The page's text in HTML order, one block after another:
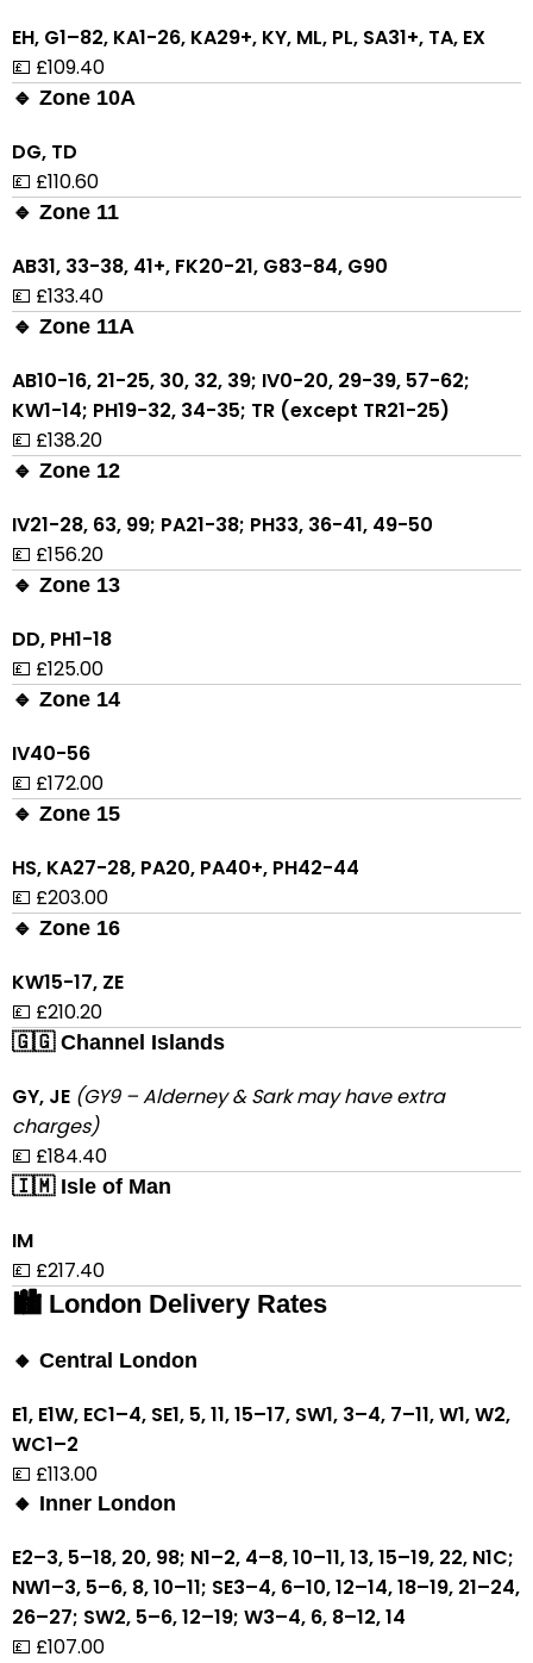
EH, G1–82, KA1-26, KA29+, KY, ML, PL, SA31+, TA, EX
💷 £109.40
🔹 Zone 10A
DG, TD
💷 £110.60
🔹 Zone 11
AB31, 33-38, 41+, FK20-21, G83-84, G90
💷 £133.40
🔹 Zone 11A
AB10-16, 21-25, 30, 32, 39; IV0-20, 29-39, 57-62;
KW1-14; PH19-32, 34-35; TR (except TR21-25)
💷 £138.20
🔹 Zone 12
IV21-28, 63, 99; PA21-38; PH33, 36-41, 49-50
💷 £156.20
🔹 Zone 13
DD, PH1-18
💷 £125.00
🔹 Zone 14
IV40-56
💷 £172.00
🔹 Zone 15
HS, KA27-28, PA20, PA40+, PH42-44
💷 £203.00
🔹 Zone 16
KW15-17, ZE
💷 £210.20
🇬🇬 Channel Islands
GY, JE (GY9 – Alderney & Sark may have extra
charges)
💷 £184.40
🇮🇲 Isle of Man
IM
💷 £217.40
🏙 London Delivery Rates
🔸 Central London
E1, E1W, EC1–4, SE1, 5, 11, 15–17, SW1, 3–4, 7–11, W1, W2,
WC1–2
💷 £113.00
🔸 Inner London
E2–3, 5–18, 20, 98; N1–2, 4–8, 10–11, 13, 15–19, 22, N1C;
NW1–3, 5–6, 8, 10–11; SE3–4, 6–10, 12–14, 18–19, 21–24,
26–27; SW2, 5–6, 12–19; W3–4, 6, 8–12, 14
💷 £107.00